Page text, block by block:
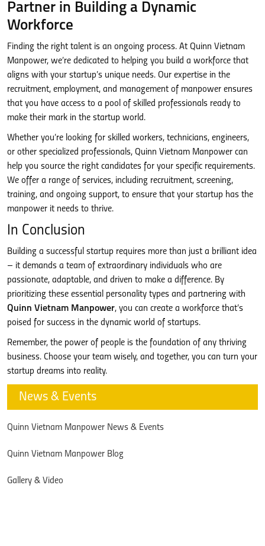
Partner in Building a Dynamic
Workforce
Finding the right talent is an ongoing process. At Quinn Vietnam
Manpower, we’re dedicated to helping you build a workforce that
aligns with your startup’s unique needs. Our expertise in the
recruitment, employment, and management of manpower ensures
that you have access to a pool of skilled professionals ready to
make their mark in the startup world.
Whether you’re looking for skilled workers, technicians, engineers,
or other specialized professionals, Quinn Vietnam Manpower can
help you source the right candidates for your specific requirements.
We offer a range of services, including recruitment, screening,
training, and ongoing support, to ensure that your startup has the
manpower it needs to thrive.
In Conclusion
Building a successful startup requires more than just a brilliant idea
– it demands a team of extraordinary individuals who are
passionate, adaptable, and driven to make a difference. By
prioritizing these essential personality types and partnering with
Quinn Vietnam Manpower, you can create a workforce that’s
poised for success in the dynamic world of startups.
Remember, the power of people is the foundation of any thriving
business. Choose your team wisely, and together, you can turn your
startup dreams into reality.
News & Events
Quinn Vietnam Manpower News & Events
Quinn Vietnam Manpower Blog
Gallery & Video